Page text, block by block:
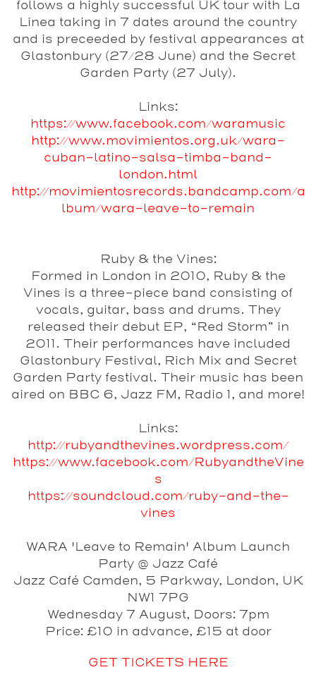
follows a highly successful UK tour with La
Linea taking in 7 dates around the country
and is preceeded by festival appearances at
Glastonbury (27/28 June) and the Secret
Garden Party (27 July).
Links:
https://www.facebook.com/waramusic
http://www.movimientos.org.uk/wara-
cuban-latino-salsa-timba-band-
london.html
http://movimientosrecords.bandcamp.com/a
lbum/wara-leave-to-remain
Ruby & the Vines:
Formed in London in 2010, Ruby & the
Vines is a three-piece band consisting of
vocals, guitar, bass and drums. They
released their debut EP, “Red Storm” in
2011. Their performances have included
Glastonbury Festival, Rich Mix and Secret
Garden Party festival. Their music has been
aired on BBC 6, Jazz FM, Radio 1, and more!
Links:
http://rubyandthevines.wordpress.com/
https://www.facebook.com/RubyandtheVine
s
https://soundcloud.com/ruby-and-the-
vines
WARA 'Leave to Remain' Album Launch
Party @ Jazz Café
Jazz Café Camden, 5 Parkway, London, UK
NW1 7PG
Wednesday 7 August, Doors: 7pm
Price: £10 in advance, £15 at door
GET TICKETS HERE